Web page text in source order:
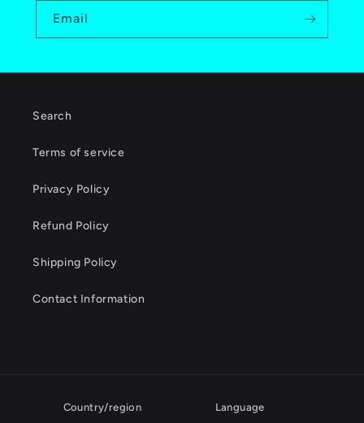
Email
Search
Terms of service
Privacy Policy
Refund Policy
Shipping Policy
Contact Information
Country/region Language